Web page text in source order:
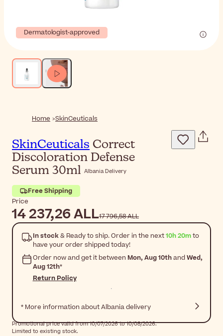
Dermatologist-approved
Home SkinCeuticals
SkinCeuticals Correct
Discoloration Defense
Serum 30ml Albania Delivery
Free Shipping
Price
14 237,26 ALL17 796,58 ALL
In stock& Ready to ship. Order in the next10h 20mto
have your order shipped today!
Order now and get it between Mon, Aug 10thandWed,
Aug 12th*
Return Policy
* More information about Albania delivery
Promotional price valid from 10/07/2026 to 10/08/2026.
Limited to existing stock.